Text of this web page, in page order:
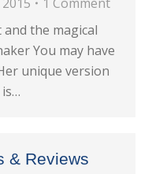
the magical
You may have
unique version
& Reviews